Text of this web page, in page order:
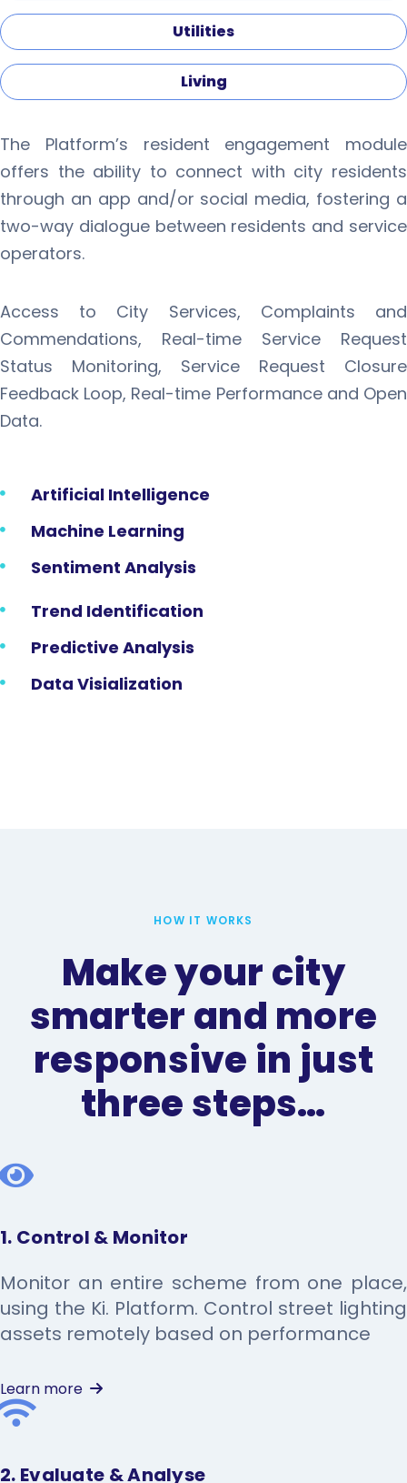
Utilities
Living
The Platform’s resident engagement module
offers the ability to connect with city residents
through an app and/or social media, fostering a
two-way dialogue between residents and service
operators.
Access to City Services, Complaints and
Commendations, Real-time Service Request
Status Monitoring, Service Request Closure
Feedback Loop, Real-time Performance and Open
Data.
Artificial Intelligence
Machine Learning
Sentiment Analysis
Trend Identification
Predictive Analysis
Data Visialization
HOW IT WORKS
Make your city
smarter and more
responsive in just
three steps…
1. Control & Monitor
Monitor an entire scheme from one place,
using the Ki. Platform. Control street lighting
assets remotely based on performance
Learn more
2. Evaluate & Analyse